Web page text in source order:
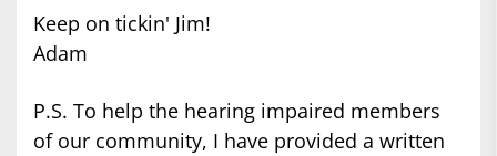
Keep on tickin' Jim!
Adam
P.S. To help the hearing impaired members
of our community, I have provided a written